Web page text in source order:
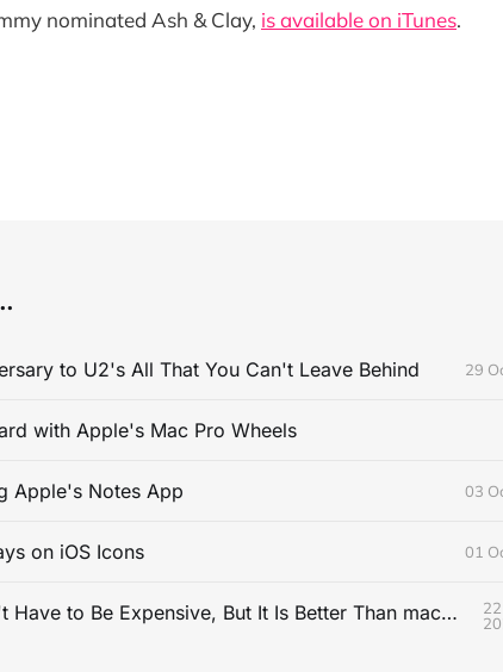
nominated Ash & Clay, is available on iTunes.
to U2's All That You Can't Leave Behind 29
with Apple's Mac Pro Wheels
Apple's Notes App 03
on iOS Icons 01
PC Gaming Doesn't Have to Be Expensive, But It Is Better Than macOS By a Mile